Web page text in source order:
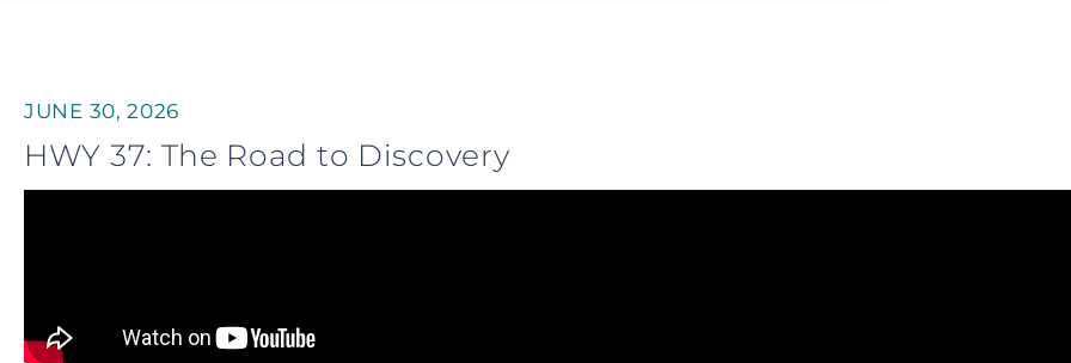
JUNE 30, 2026
HWY 37: The Road to Discovery